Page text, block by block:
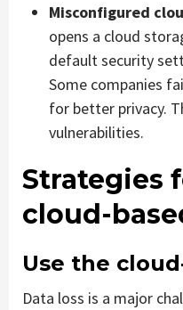
Misconfigured
opens a cloud
default security
Some companies
for better privacy.
vulnerabilities.
Strategies
cloud-
Use the
Data loss is a major